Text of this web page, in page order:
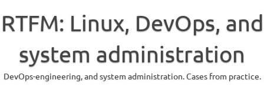
content
RTFM: Linux, DevOps, and
system administration
DevOps-engineering, and system administration. Cases from practice.